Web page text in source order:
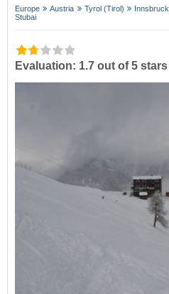
Europe Austria Tyrol (Tirol) Innsbruck
Stubai
Evaluation: 1.7 out of 5 stars